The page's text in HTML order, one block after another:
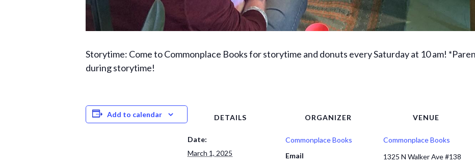
Storytime: Come to Commonplace Books for storytime and donuts every Saturday at 10 am!
during storytime!
Add to calendar DETAILS
Date:
March 1, 2025
ORGANIZER
Commonplace Books
Email
VENUE
Commonplace Books
1325 N Walker Ave #138